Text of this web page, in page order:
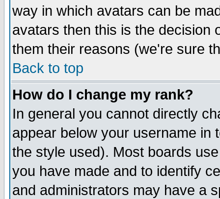
way in which avatars can be
avatars then this is the decision
them their reasons (we're sure
Back to top
How do I change my rank?
In general you cannot directly
appear below your username in
the style used). Most boards
you have made and to identify
and administrators may have a